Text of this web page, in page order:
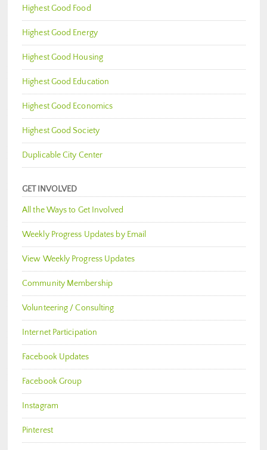
Highest Good Food
Highest Good Energy
Highest Good Housing
Highest Good Education
Highest Good Economics
Highest Good Society
Duplicable City Center
GET INVOLVED
All the Ways to Get Involved
Weekly Progress Updates by Email
View Weekly Progress Updates
Community Membership
Volunteering / Consulting
Internet Participation
Facebook Updates
Facebook Group
Instagram
Pinterest